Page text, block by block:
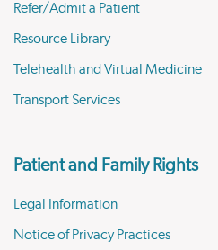
Refer/Admit a Patient
Resource Library
Telehealth and Virtual Medicine
Transport Services
Patient and Family Rights
Legal Information
Notice of Privacy Practices